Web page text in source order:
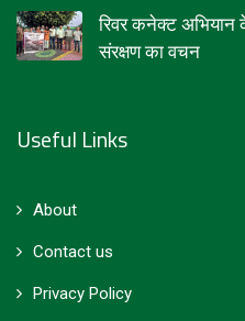
रिवर कनेक्ट अभियान
संरक्षण का वचन
Useful Links
About
Contact us
Privacy Policy